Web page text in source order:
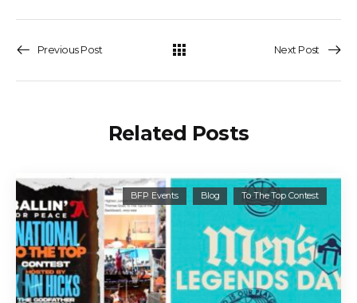
Previous Post Next Post
Related Posts
BFP Events Blog To The Top Contest